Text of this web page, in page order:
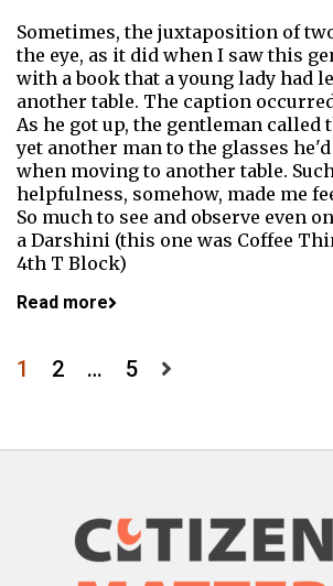
Sometimes, the juxtaposition of
the eye, as it did when I saw this
with a book that a young lady had
another table. The caption
As he got up, the gentleman called
yet another man to the glasses
when moving to another table.
helpfulness, somehow, made me
So much to see and observe even
a Darshini (this one was Coffee
4th T Block)
Read more
Posts
1 2 … 5